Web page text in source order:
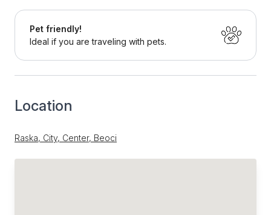
Pet friendly!
Ideal if you are traveling with pets.
Location
Raska, City, Center, Beoci